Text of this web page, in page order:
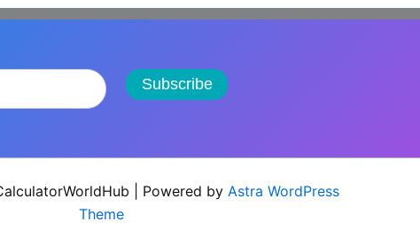
Subscribe
| Powered by Astra WordPress
Theme